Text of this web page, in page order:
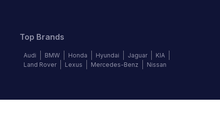
Top Brands
Audi BMW Honda Hyundai Jaguar
KIA
Land Rover
Lexus Mercedes-Benz Nissan